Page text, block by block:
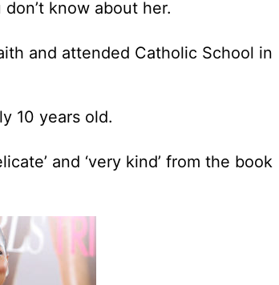
know about her.
and attended Catholic School in
10 years old.
and ‘very kind’ from the book